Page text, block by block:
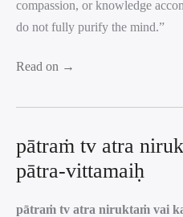
compassion, or knowledge
do not fully purify the mind.”
Read on →
pātraṁ tv atra
pātra-vittamaiḥ
pātraṁ tv atra niruktaṁ vai